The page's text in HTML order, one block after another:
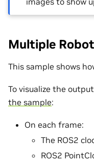
Multiple
This sample shows
To visualize the
the sample:
On each frame:
The ROS2
ROS2